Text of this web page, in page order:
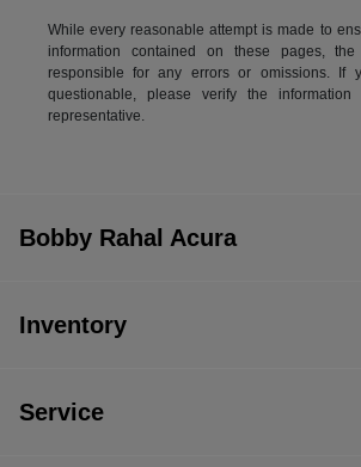
While every reasonable attempt is made to
information contained on these pages,
responsible for any errors or omissions. If
questionable, please verify the
representative.
Bobby Rahal Acura
Inventory
Service